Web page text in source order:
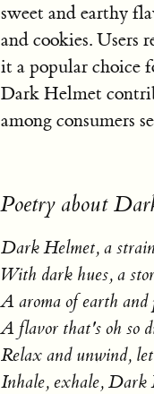
sweet and earthy
and cookies. Users
it a popular choice
Dark Helmet
among consumers
Poetry about
Dark Helmet, a
With dark hues, a
A aroma of earth and
A flavor that's oh so
Relax and unwind,
Inhale, exhale, Dark